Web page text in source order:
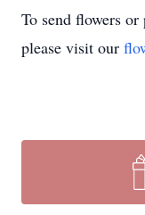
To send flowers or
please visit our